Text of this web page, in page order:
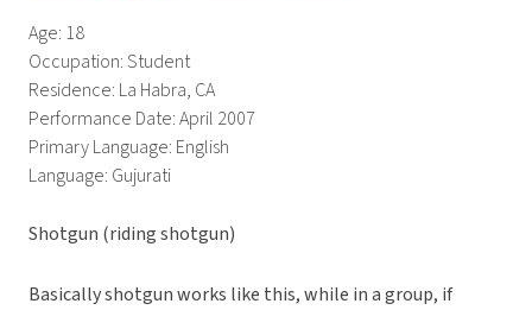
Age: 18
Occupation: Student
Residence: La Habra, CA
Performance Date: April 2007
Primary Language: English
Language: Gujurati
Shotgun (riding shotgun)
Basically shotgun works like this, while in a group, if